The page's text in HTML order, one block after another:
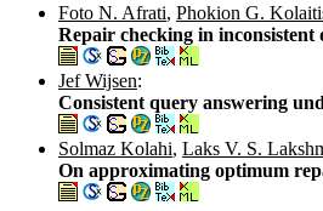
Foto N. Afrati, Phokion G.
Repair checking in inconsistent
Jef Wijsen:
Consistent query answering
Solmaz Kolahi, Laks V. S.
On approximating optimum